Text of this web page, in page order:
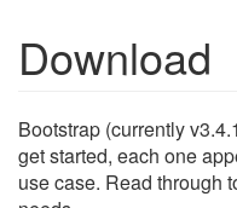
Download
Bootstrap (currently
get started, each one
use case. Read through